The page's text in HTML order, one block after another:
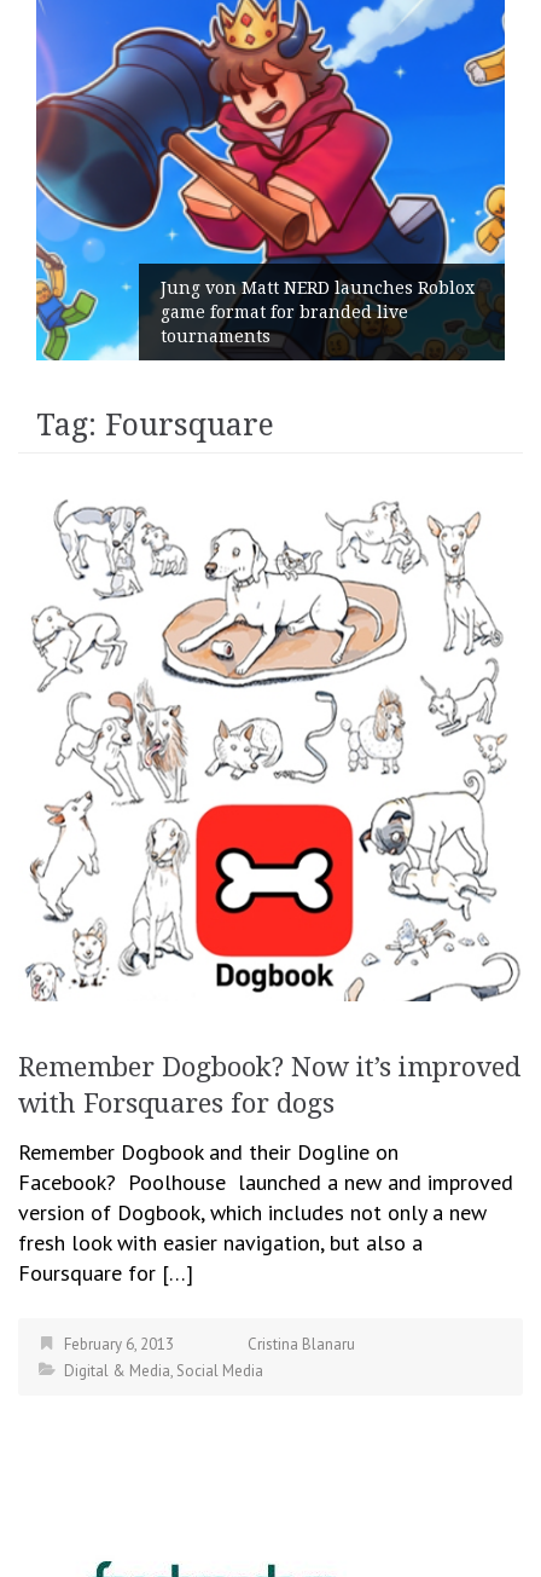
von Matt NERD launches Roblox
format for branded live
its
Tag: Foursquare
Remember Dogbook? Now it’s improved
with Forsquares for dogs
Remember Dogbook and their Dogline on
Facebook? Poolhouse launched a new and improved
version of Dogbook, which includes not only a new
fresh look with easier navigation, but also a
Foursquare for […]
February 6, 2013
Cristina Blanaru
Digital & Media, Social Media